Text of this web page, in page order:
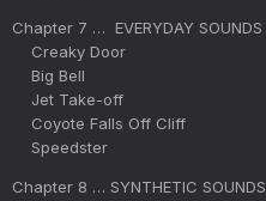
Chapter 7 … EVERYDAY SOUNDS
Creaky Door
Big Bell
Jet Take-off
Coyote Falls Off Cliff
Speedster
Chapter 8 … SYNTHETIC SOUNDS